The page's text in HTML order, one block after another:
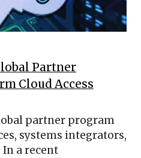
Partner
Cloud Access
partner program
systems integrators,
In a recent